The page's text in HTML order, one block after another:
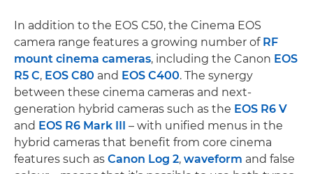
In addition to the EOS C50, the Cinema EOS
camera range features a growing number of RF
mount cinema cameras, including the Canon EOS
R5 C, EOS C80 and EOS C400. The synergy
between these cinema cameras and next-
generation hybrid cameras such as the EOS R6 V
and EOS R6 Mark III – with unified menus in the
hybrid cameras that benefit from core cinema
features such as Canon Log 2, waveform and false